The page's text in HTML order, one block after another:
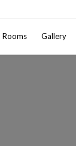
Rooms Gallery
2 Adults